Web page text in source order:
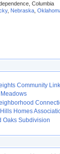
Columbia
, Nebraska
Community Link
Homes
Oaks Subdivision